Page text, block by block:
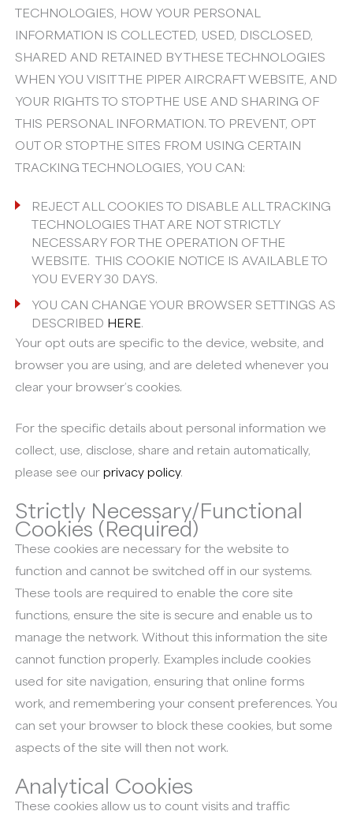
TECHNOLOGIES, HOW YOUR PERSONAL
INFORMATION IS COLLECTED, USED, DISCLOSED,
SHARED AND RETAINED BY THESE TECHNOLOGIES
WHEN YOU VISIT THE PIPER AIRCRAFT WEBSITE, AND
YOUR RIGHTS TO STOP THE USE AND SHARING OF
THIS PERSONAL INFORMATION. TO PREVENT, OPT
OUT OR STOP THE SITES FROM USING CERTAIN
TRACKING TECHNOLOGIES, YOU CAN:
REJECT ALL COOKIES TO DISABLE ALL TRACKING
TECHNOLOGIES THAT ARE NOT STRICTLY
NECESSARY FOR THE OPERATION OF THE
WEBSITE. THIS COOKIE NOTICE IS AVAILABLE TO
YOU EVERY 30 DAYS.
YOU CAN CHANGE YOUR BROWSER SETTINGS AS
DESCRIBED HERE.
Your opt outs are specific to the device, website, and
browser you are using, and are deleted whenever you
clear your browser’s cookies.
For the specific details about personal information we
collect, use, disclose, share and retain automatically,
please see ourprivacy policy.
Strictly Necessary/Functional
Cookies (Required)
These cookies are necessary for the website to
function and cannot be switched off in our systems.
These tools are required to enable the core site
functions, ensure the site is secure and enable us to
manage the network. Without this information the site
cannot function properly. Examples include cookies
used for site navigation, ensuring that online forms
work, and remembering your consent preferences. You
can set your browser to block these cookies, but some
aspects of the site will then not work.
Analytical Cookies
These cookies allow us to count visits and traffic